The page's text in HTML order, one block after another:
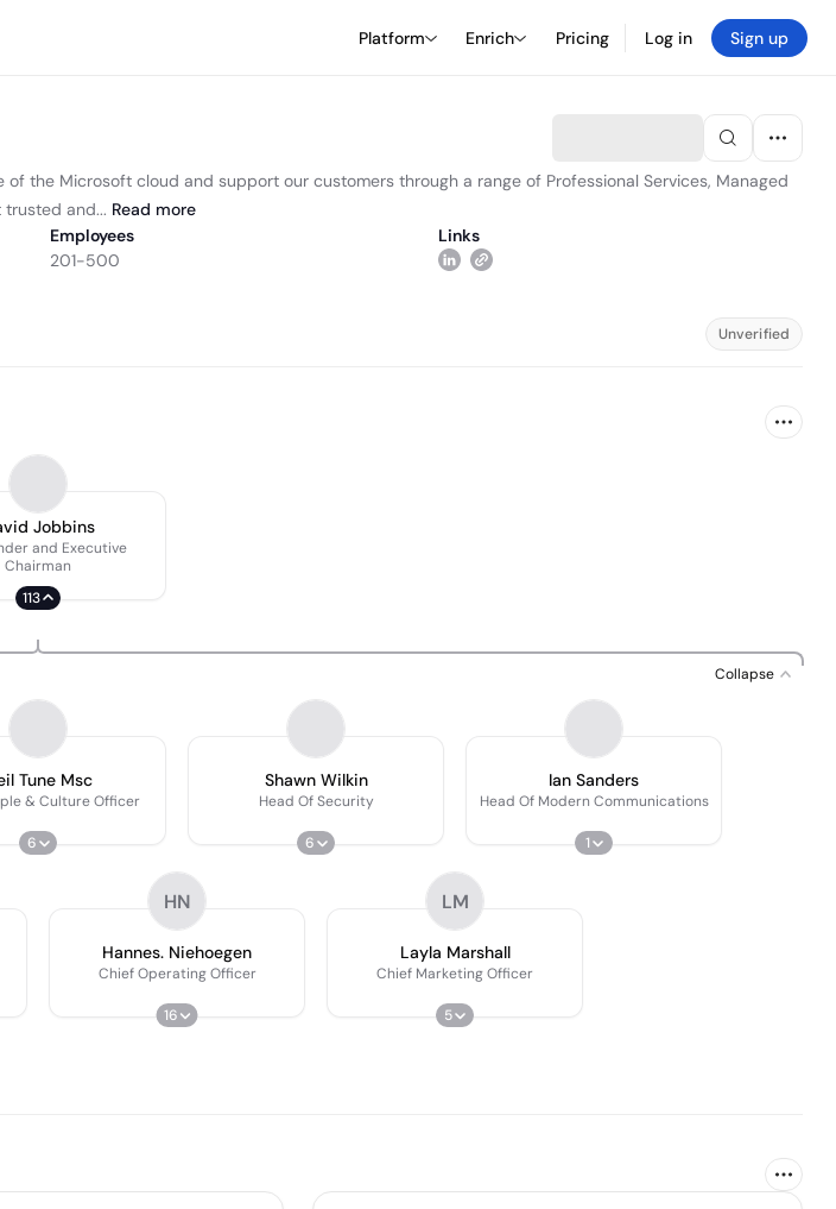
Platform Enrich Pricing Log in Sign up
the Microsoft cloud and support our customers through a range of Professional Services, Managed
and... Read more
Employees
201-500
Links
Unverified
Jobbins
and Executive
Chairman
113
Collapse
Tune Msc
& Culture Officer
6
Shawn Wilkin
Head Of Security
6
Ian Sanders
Head Of Modern Communications
1
HN
Hannes. Niehoegen
Chief Operating Officer
16
LM
Layla Marshall
Chief Marketing Officer
5